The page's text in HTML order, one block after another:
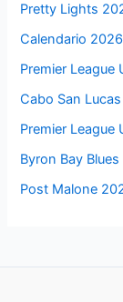
Pretty Lights
Calendario
Premier League
Cabo San
Premier League
Byron Bay
Post Malone